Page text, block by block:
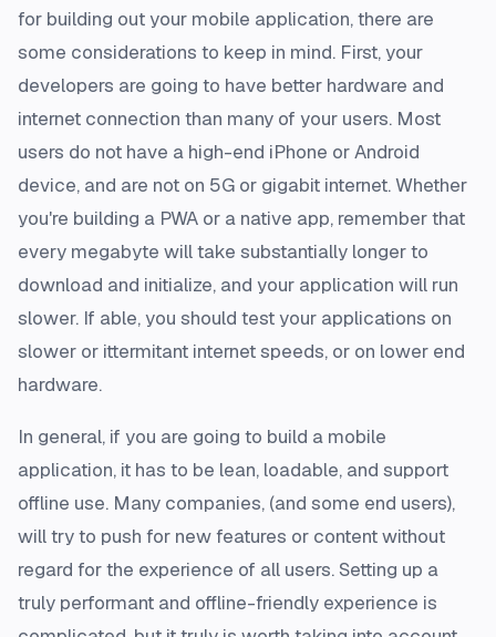
for building out your mobile application, there are
some considerations to keep in mind. First, your
developers are going to have better hardware and
internet connection than many of your users. Most
users do not have a high-end iPhone or Android
device, and are not on 5G or gigabit internet. Whether
you're building a PWA or a native app, remember that
every megabyte will take substantially longer to
download and initialize, and your application will run
slower. If able, you should test your applications on
slower or ittermitant internet speeds, or on lower end
hardware.
In general, if you are going to build a mobile
application, it has to be lean, loadable, and support
offline use. Many companies, (and some end users),
will try to push for new features or content without
regard for the experience of all users. Setting up a
truly performant and offline-friendly experience is